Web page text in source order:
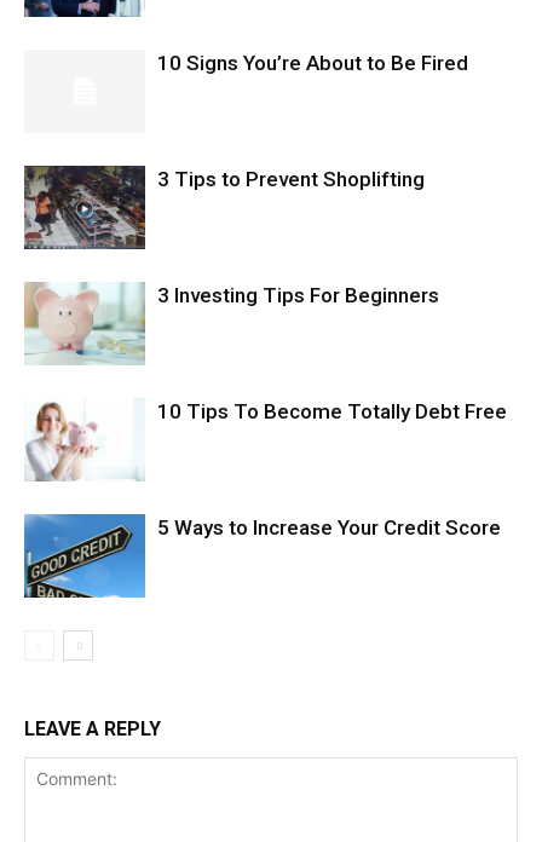
10 Signs You’re About to Be Fired
3 Tips to Prevent Shoplifting
3 Investing Tips For Beginners
10 Tips To Become Totally Debt Free
5 Ways to Increase Your Credit Score
LEAVE A REPLY